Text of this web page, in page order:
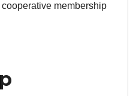
membership